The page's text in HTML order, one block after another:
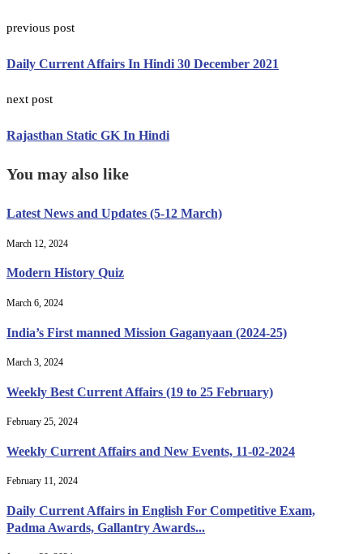
previous post
Daily Current Affairs In Hindi 30 December 2021
next post
Rajasthan Static GK In Hindi
You may also like
Latest News and Updates (5-12 March)
March 12, 2024
Modern History Quiz
March 6, 2024
India’s First manned Mission Gaganyaan (2024-25)
March 3, 2024
Weekly Best Current Affairs (19 to 25 February)
February 25, 2024
Weekly Current Affairs and New Events, 11-02-2024
February 11, 2024
Daily Current Affairs in English For Competitive Exam,
Padma Awards, Gallantry Awards...